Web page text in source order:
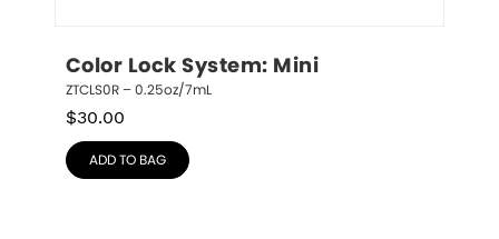
Color Lock System: Mini
ZTCLS0R – 0.25oz/7mL
$30.00
ADD TO BAG